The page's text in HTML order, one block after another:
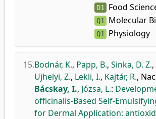
D1 Food
Q1 Molecular
Q1 Physiology
15.Bodnár, K., Papp, B., Sinka, D. Z.,
Ujhelyi, Z., Lekli, I., Kajtár, R.,
Bácskay, I., Józsa, L.:
officinalis-Based Self-
for Dermal Application: